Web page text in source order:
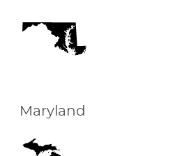
Maryland